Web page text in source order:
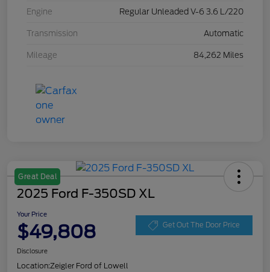
Engine Regular Unleaded V-6 3.6 L/220
Transmission Automatic
Mileage 84,262 Miles
Great Deal
2025 Ford F-350SD XL
Your Price
$49,808 Get Out The Door Price
Disclosure
Location:Zeigler Ford of Lowell